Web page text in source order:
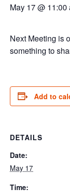
May 17 @ 11:00
Next Meeting is
something to
Add to
DETAILS
Date:
May 17
Time: